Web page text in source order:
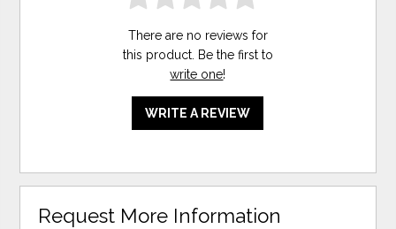
There are no reviews for
this product. Be the first to
write one!
WRITE A REVIEW
Request More Information